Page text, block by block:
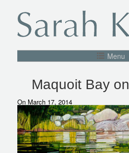
Menu
Maquoit Bay
On March 17, 2014